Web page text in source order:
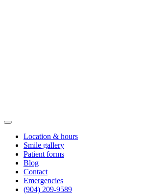
Location & hours
Smile gallery
Patient forms
Blog
Contact
Emergencies
(904) 209-9589